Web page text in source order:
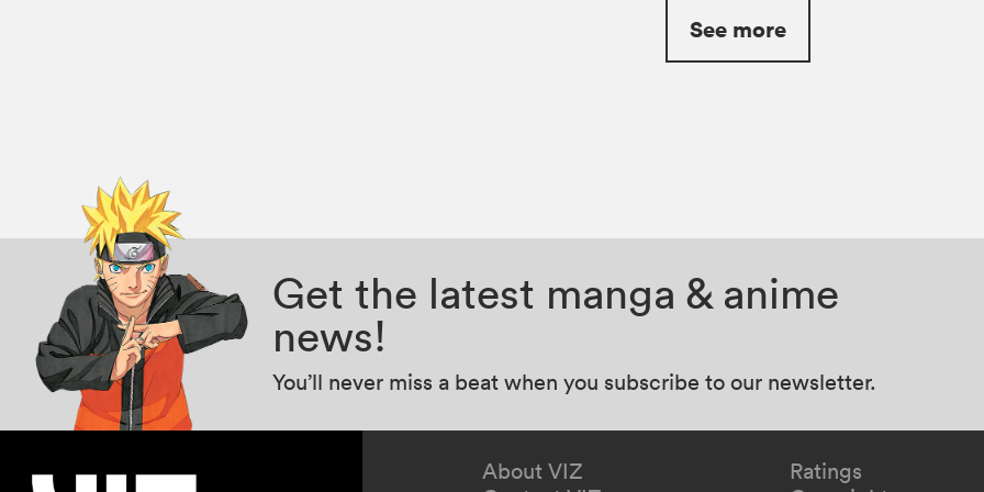
See more
Get the latest manga & anime
news!
You’ll never miss a beat when you subscribe to our newsletter.
About VIZ
Ratings